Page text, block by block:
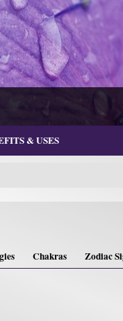
& USES
Chakras Zodiac